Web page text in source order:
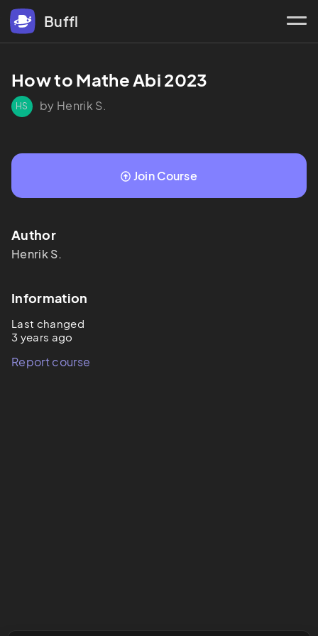
Buffl
How to Mathe Abi 2023
HS by Henrik S.
Join Course
Author
HenrikS.
Information
Last changed
3 years ago
Report course